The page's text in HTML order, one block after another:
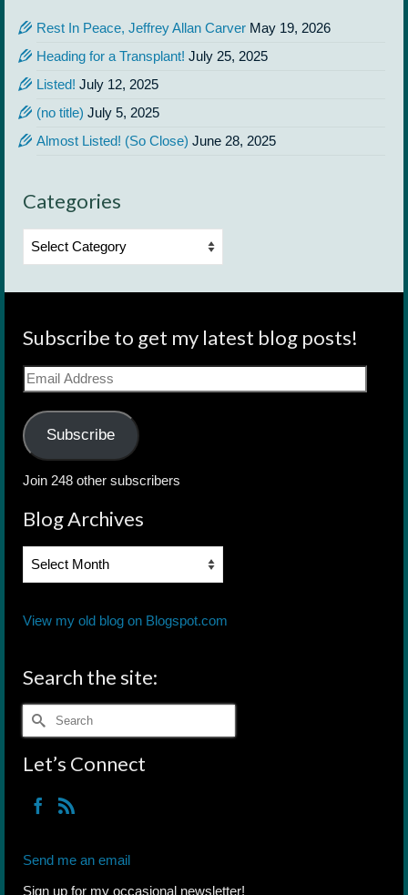
Rest In Peace, Jeffrey Allan Carver May 19, 2026
Heading for a Transplant! July 25, 2025
Listed! July 12, 2025
(no title) July 5, 2025
Almost Listed! (So Close) June 28, 2025
Categories
Categories
Subscribe to get my latest blog posts!
Email
Address
Subscribe
Join 248 other subscribers
Blog Archives
Blog
View my old blog on Blogspot.com
Search the site:
Search
for:
Let’s Connect
Send me an email
Sign up for my occasional newsletter!